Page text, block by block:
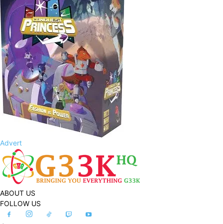
Advert
ABOUT US
FOLLOW US